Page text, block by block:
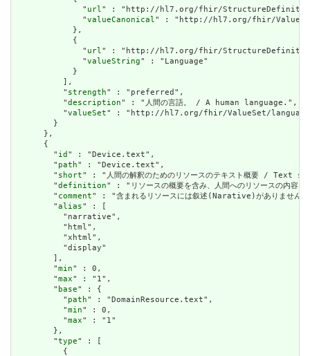
              "
url " : "http://hl7.org/fhir/StructureDefinition/
              "
valueCanonical " : "http://hl7.org/fhir/
            },
            {
              "
url " : "http://hl7.org/fhir/StructureDefinition/
              "
valueString" : "Language"
            }
          ],
          "
strength" : "preferred",
          "
description" : "人間の言語。 / A human language.",
          "
valueSet" : "http://hl7.org/fhir/ValueSet/
        }
      },
      {
        "
id " : "Device.text",
        "
path" : "Device.text",
        "
short" : "人間の解釈のためのリソースのテキスト概要 /
        "
definition" : "リソースの概要を含み、人間へのリソース
        "
comment" : "含まれるリソースには叙述(Narative)がありま
        "
alias" : [
          "narrative",
          "html",
          "xhtml",
          "display"
        ],
        "
min" : 0,
        "
max" : "1",
        "
base" : {
          "
path" : "DomainResource.text",
          "
min" : 0,
          "
max" : "1"
        },
        "
type" : [
          {